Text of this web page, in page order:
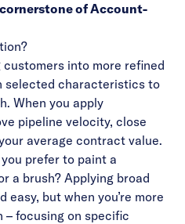
of Account-
customers into more refined
selected characteristics to
When you apply
pipeline velocity, close
average contract value.
prefer to paint a
a brush? Applying broad
but when you’re more
– focusing on specific